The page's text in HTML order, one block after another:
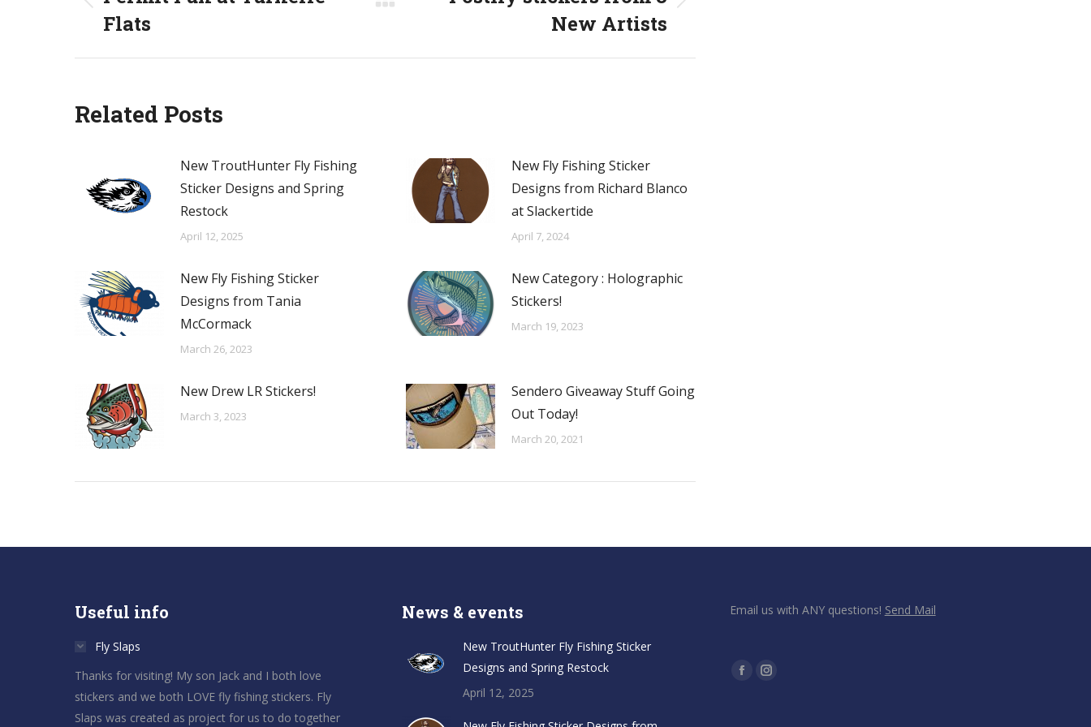
Previous
post:
Flats
New Artists
Related Posts
New TroutHunter Fly Fishing
Sticker Designs and Spring
Restock
April 12, 2025
New Fly Fishing Sticker
Designs from Richard Blanco
at Slackertide
April 7, 2024
New Fly Fishing Sticker
Designs from Tania
McCormack
March 26, 2023
New Category : Holographic
Stickers!
March 19, 2023
New Drew LR Stickers!
March 3, 2023
Sendero Giveaway Stuff Going
Out Today!
March 20, 2021
Useful info
Fly Slaps
Thanks for visiting! My son Jack and I both love
stickers and we both LOVE fly fishing stickers. Fly
Slaps was created as project for us to do together
News & events
New TroutHunter Fly Fishing Sticker
Designs and Spring Restock
April 12, 2025
Email us with ANY questions! Send Mail
Find us on:
FacebookInstagram